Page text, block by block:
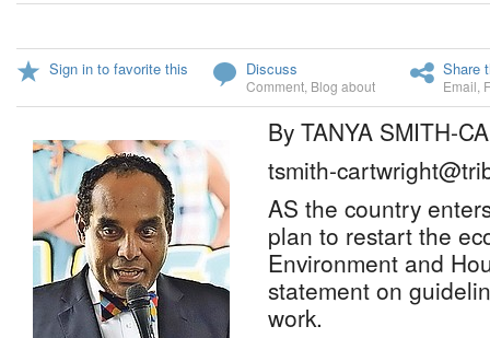
Sign in to favorite this Discuss
Comment Blog about
Share
Email
By TANYA SMITH-
tsmith-
AS the country
plan to restart the
Environment and
statement on
work.